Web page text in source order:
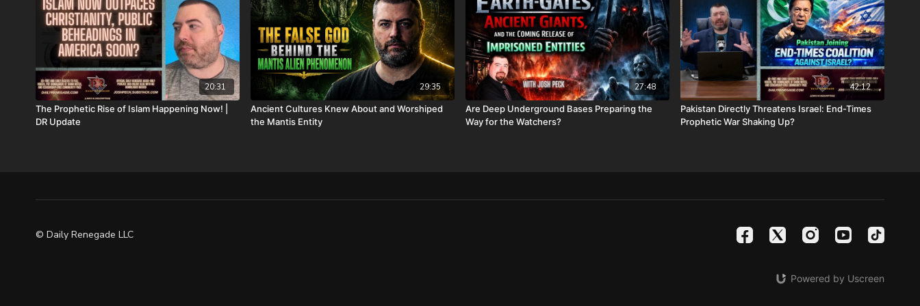
https://www.bransonchristmasprophecyconference.com/
FINALLY! Be free from the satanic beast financial banking system with their corrupted
FIAT currency and protect your assets with Christians just like you! Visit
http://CornerstoneAssetMetals.comtoday or call 888-747-3309 to register for free
information, and make sure you click “Josh Peck (Daily Renegade)” in the “How did you
hear about us” dropdown menu and Cornerstone will pay your shipping or IRA account
opening fees!
insurance, please visithttp://www.paypal.me/joshpeckdisclosure
https://www.brighteon.com/channels/joshpeck
20:31
The Prophetic Rise of Islam Happening Now! |
DR Update
29:35
Ancient Cultures Knew About and Worshiped
the Mantis Entity
27:48
Are Deep Underground Bases Preparing the
Way for the Watchers?
42:12
Pakistan Directly Threatens Israel: End-Times
Prophetic War Shaking Up?
© Daily Renegade LLC
Powered by Uscreen